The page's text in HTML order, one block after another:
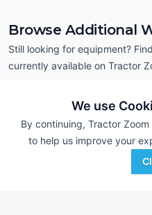
We use
By continuing, Tractor
to help us improve your
Browse Additional
Still looking for equipment?
currently available on Tractor